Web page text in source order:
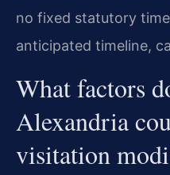
no fixed statutory
anticipated timeline,
What factors
Alexandria
visitation